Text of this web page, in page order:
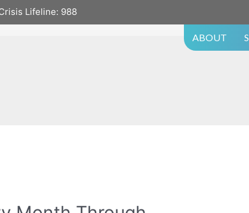
Lifeline: 988
ABOUT